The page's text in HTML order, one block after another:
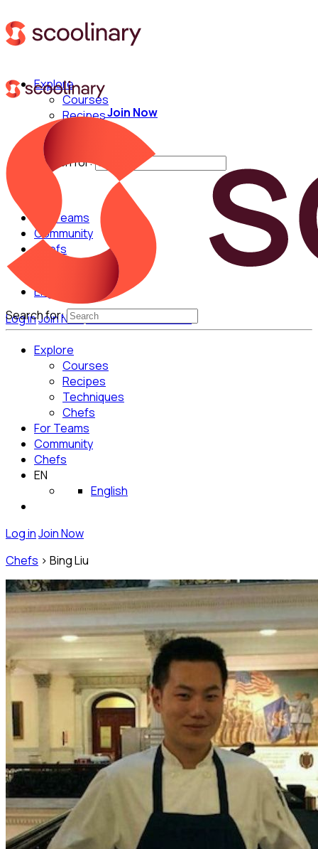
Explore
Courses
Recipes
Techniques
Search for:
For Teams
Community
Chefs
English
Log inJoin NowGet Started for Free
Join Now
Search for:
Explore
Courses
Recipes
Techniques
Chefs
For Teams
Community
Chefs
EN
English
Log inJoin Now
Chefs > Bing Liu